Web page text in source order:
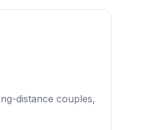
distance couples,